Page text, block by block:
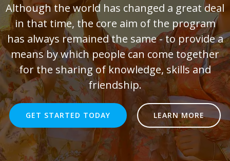
Although the world has changed a great deal
in that time, the core aim of the program
has always remained the same - to provide a
means by which people can come together
for the sharing of knowledge, skills and
friendship.
GET STARTED TODAY LEARN MORE